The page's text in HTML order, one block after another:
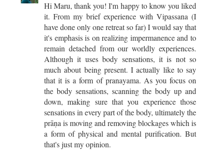
Hi Maru, thank you! I'm happy to know you liked
it. From my brief experience with Vipassana (I
have done only one retreat so far) I would say that
it's emphasis is on realizing impermanence and to
remain detached from our worldly experiences.
Although it uses body sensations, it is not so
much about being present. I actually like to say
that it is a form of pranayama. As you focus on
the body sensations, scanning the body up and
down, making sure that you experience those
sensations in every part of the body, ultimately the
prāṇa is moving and removing blockages which is
a form of physical and mental purification. But
that's just my opinion.